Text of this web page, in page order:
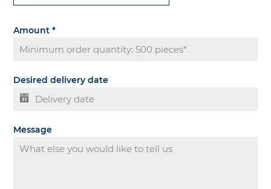
Amount*
Desired delivery date
Message